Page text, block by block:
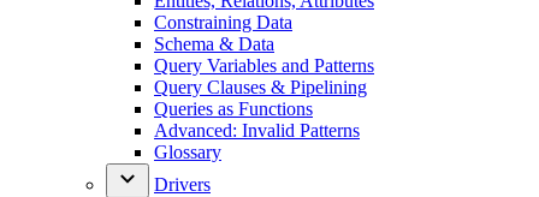
Constraining Data
Schema & Data
Query Variables and Patterns
Query Clauses & Pipelining
Queries as Functions
Advanced: Invalid Patterns
Glossary
Drivers